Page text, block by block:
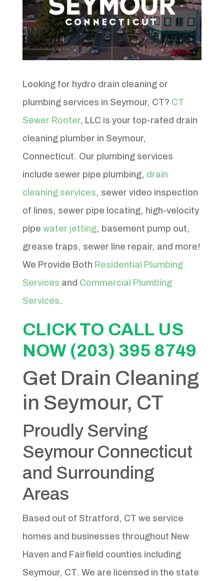
Looking for hydro drain cleaning or
plumbing services in Seymour, CT? CT
Sewer Rooter, LLC is your top-rated drain
cleaning plumber in Seymour,
Connecticut. Our plumbing services
include sewer pipe plumbing, drain
cleaning services, sewer video inspection
of lines, sewer pipe locating, high-velocity
pipe water jetting, basement pump out,
grease traps, sewer line repair, and more!
We Provide Both Residential Plumbing
Services and Commercial Plumbing
Services.
CLICK TO CALL US
NOW (203) 395 8749
Get Drain Cleaning
in Seymour, CT
Proudly Serving
Seymour Connecticut
and Surrounding
Areas
Based out of Stratford, CT we service
homes and businesses throughout New
Haven and Fairfield counties including
Seymour, CT. We are licensed in the state